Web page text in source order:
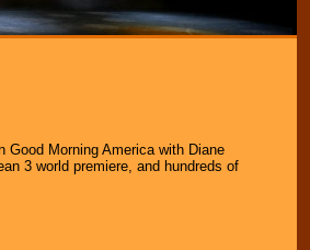
Morning America with Diane
3 world premiere, and hundreds of